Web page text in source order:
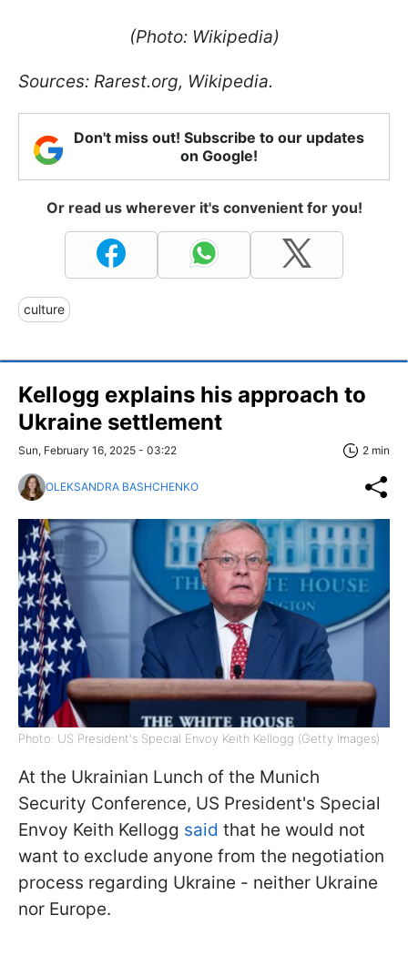
(Photo: Wikipedia)
Sources: Rarest.org, Wikipedia.
Don't miss out! Subscribe to our updates
on Google!
Or read us wherever it's convenient for you!
culture
Kellogg explains his approach to
Ukraine settlement
Sun, February 16, 2025 - 03:22 2 min
OLEKSANDRA BASHCHENKO
Photo: US President's Special Envoy Keith Kellogg (Getty Images)
At the Ukrainian Lunch of the Munich
Security Conference, US President's Special
Envoy Keith Kellogg said that he would not
want to exclude anyone from the negotiation
process regarding Ukraine - neither Ukraine
nor Europe.